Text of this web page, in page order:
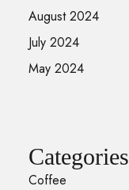
August 2024
July 2024
May 2024
Categories
Coffee